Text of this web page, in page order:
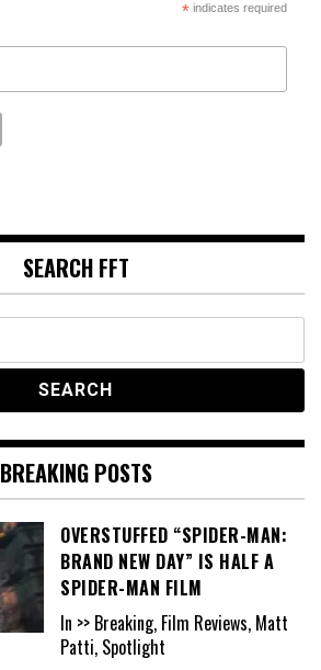
*indicates required
SEARCH FFT
BREAKING POSTS
OVERSTUFFED “SPIDER-MAN:
BRAND NEW DAY” IS HALF A
SPIDER-MAN FILM
In >> Breaking, Film Reviews, Matt
Patti, Spotlight